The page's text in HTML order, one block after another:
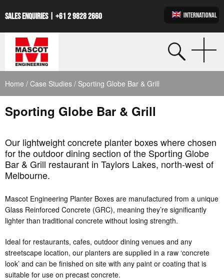
SALES ENQUIRIES | +61 2 9828 2660 INTERNATIONAL
Home / Case Studies / Sporting Globe Bar & Grill
Sporting Globe Bar & Grill
Our lightweight concrete planter boxes where chosen
for the outdoor dining section of the Sporting Globe
Bar & Grill restaurant in Taylors Lakes, north-west of
Melbourne.
Mascot Engineering Planter Boxes are manufactured from a unique
Glass Reinforced Concrete (GRC), meaning they’re significantly
lighter than traditional concrete without losing strength.
Ideal for restaurants, cafes, outdoor dining venues and any
streetscape location, our planters are supplied in a raw ‘concrete
look’ and can be finished on site with any paint or coating that is
suitable for use on precast concrete.